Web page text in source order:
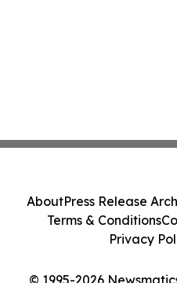
© 1995-2026
AboutPress Release
Terms & Conditions
Privacy